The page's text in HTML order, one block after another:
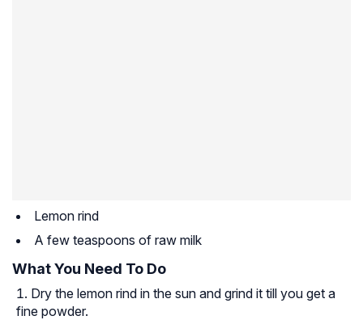
Lemon rind
A few teaspoons of raw milk
What You Need To Do
Dry the lemon rind in the sun and grind it till you get a
fine powder.